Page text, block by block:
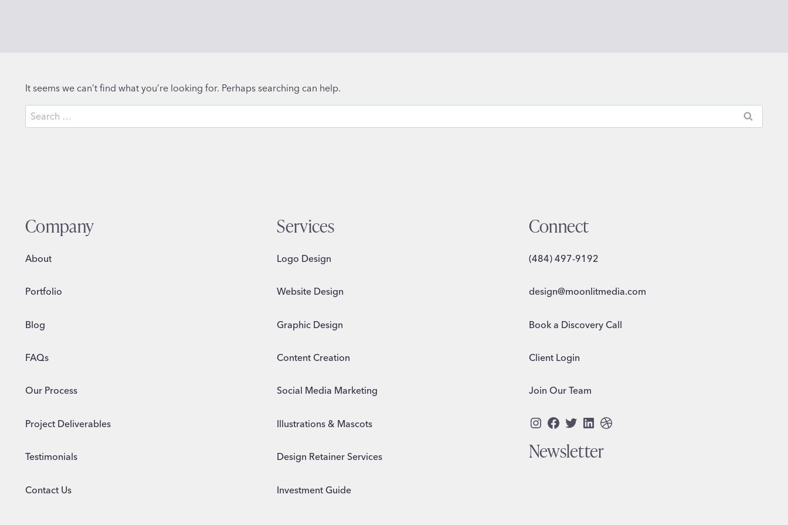
It seems we can’t find what you’re looking for. Perhaps searching can help.
Search
for:
Company
About
Portfolio
Blog
FAQs
Our Process
Project Deliverables
Testimonials
Contact Us
Services
Logo Design
Website Design
Graphic Design
Content Creation
Social Media Marketing
Illustrations & Mascots
Design Retainer Services
Investment Guide
Connect
(484) 497-9192
design@moonlitmedia.com
Book a Discovery Call
Client Login
Join Our Team
Instagram
Facebook
Twitter
LinkedIn
Dribbble
Newsletter